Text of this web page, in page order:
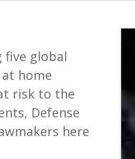
five global
home
risk to the
Defense
here